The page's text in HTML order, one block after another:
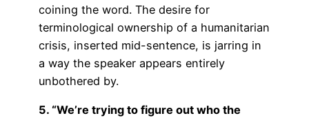
coining the word. The desire for
terminological ownership of a humanitarian
crisis, inserted mid-sentence, is jarring in
a way the speaker appears entirely
unbothered by.
5. “We’re trying to figure out who the